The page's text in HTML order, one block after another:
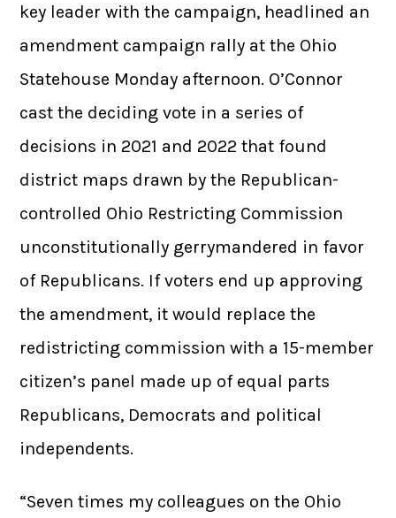
key leader with the campaign, headlined an
amendment campaign rally at the Ohio
Statehouse Monday afternoon. O’Connor
cast the deciding vote in a series of
decisions in 2021 and 2022 that found
district maps drawn by the Republican-
controlled Ohio Restricting Commission
unconstitutionally gerrymandered in favor
of Republicans. If voters end up approving
the amendment, it would replace the
redistricting commission with a 15-member
citizen’s panel made up of equal parts
Republicans, Democrats and political
independents.
“Seven times my colleagues on the Ohio